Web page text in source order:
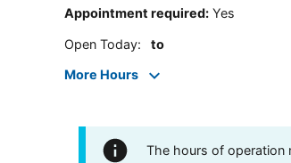
Appointment required: Yes
Open Today: to
More Hours
The hours of operation